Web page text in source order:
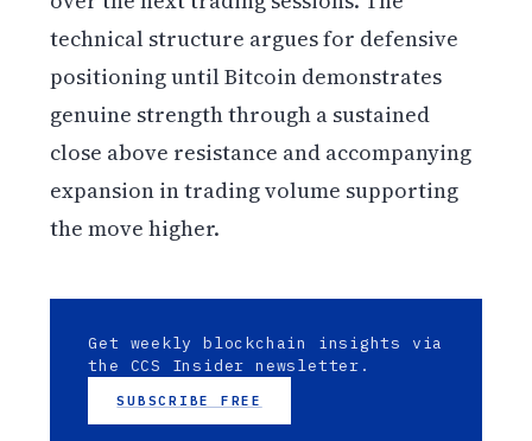
technical structure argues for defensive
positioning until Bitcoin demonstrates
genuine strength through a sustained
close above resistance and accompanying
expansion in trading volume supporting
the move higher.
Get weekly blockchain insights via
the CCS Insider newsletter.
SUBSCRIBE FREE